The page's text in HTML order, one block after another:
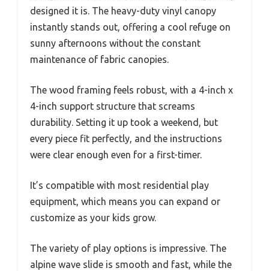
designed it is. The heavy-duty vinyl canopy
instantly stands out, offering a cool refuge on
sunny afternoons without the constant
maintenance of fabric canopies.
The wood framing feels robust, with a 4-inch x
4-inch support structure that screams
durability. Setting it up took a weekend, but
every piece fit perfectly, and the instructions
were clear enough even for a first-timer.
It’s compatible with most residential play
equipment, which means you can expand or
customize as your kids grow.
The variety of play options is impressive. The
alpine wave slide is smooth and fast, while the